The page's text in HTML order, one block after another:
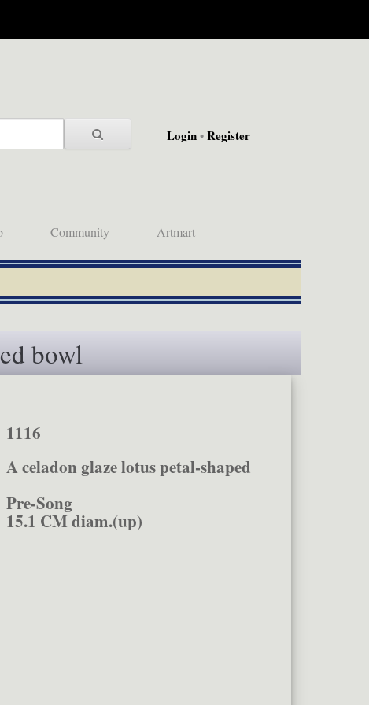
Login • Register
Community Artmart
bowl
1116
A celadon glaze lotus petal-shaped
Pre-Song
15.1 CM diam.(up)